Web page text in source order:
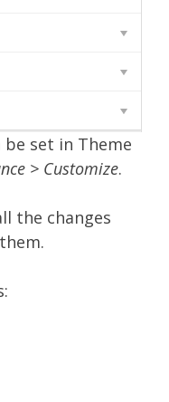
set in Theme
> Customize.
the changes